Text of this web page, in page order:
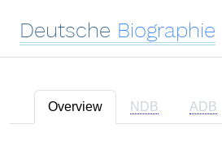
Deutsche Biographie
Overview NDB ADB